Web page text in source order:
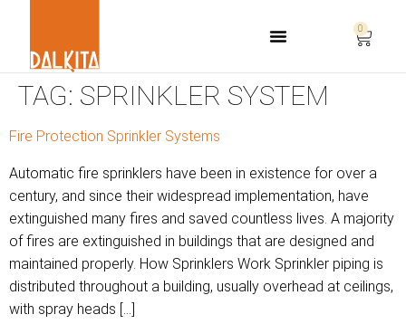
0
TAG: SPRINKLER SYSTEM
Fire Protection Sprinkler Systems
Automatic fire sprinklers have been in existence for over a
century, and since their widespread implementation, have
extinguished many fires and saved countless lives. A majority
of fires are extinguished in buildings that are designed and
maintained properly. How Sprinklers Work Sprinkler piping is
distributed throughout a building, usually overhead at ceilings,
with spray heads […]